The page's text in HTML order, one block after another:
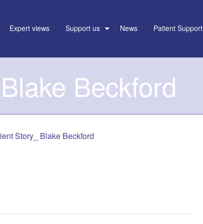
Expert views Support us News Patient Support
Beckford
Story_ Blake Beckford